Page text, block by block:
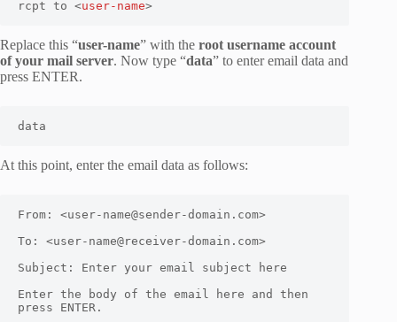
rcpt to <user-name>
Replace this “user-name” with the root username account
of your mail server. Now type “data” to enter email data and
press ENTER.
data
At this point, enter the email data as follows:
From: <user-name@sender-domain.com>
To: <user-name@receiver-domain.com>
Subject: Enter your email subject here
Enter the body of the email here and then
press ENTER.